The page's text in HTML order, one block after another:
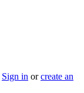
Sign in orcreate an